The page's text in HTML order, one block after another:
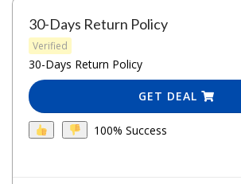
30-Days Return Policy
Verified
30-Days Return Policy
GET DEAL
100% Success